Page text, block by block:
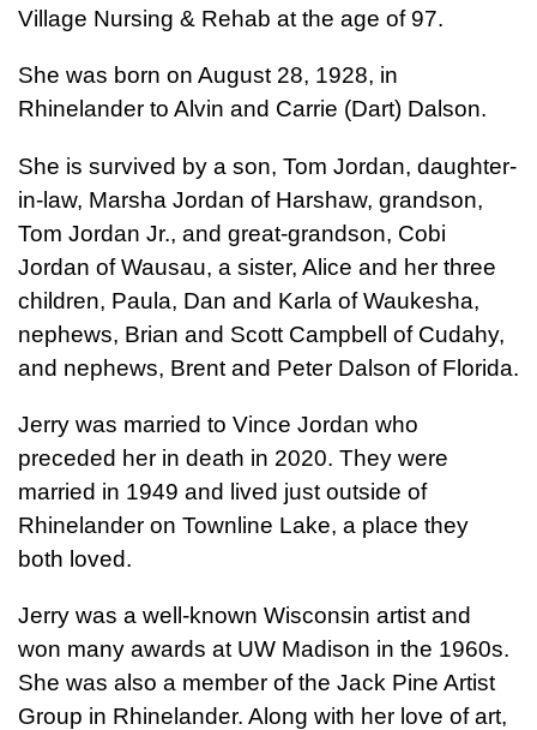
Village Nursing & Rehab at the age of 97.
She was born on August 28, 1928, in
Rhinelander to Alvin and Carrie (Dart) Dalson.
She is survived by a son, Tom Jordan, daughter-
in-law, Marsha Jordan of Harshaw, grandson,
Tom Jordan Jr., and great-grandson, Cobi
Jordan of Wausau, a sister, Alice and her three
children, Paula, Dan and Karla of Waukesha,
nephews, Brian and Scott Campbell of Cudahy,
and nephews, Brent and Peter Dalson of Florida.
Jerry was married to Vince Jordan who
preceded her in death in 2020. They were
married in 1949 and lived just outside of
Rhinelander on Townline Lake, a place they
both loved.
Jerry was a well-known Wisconsin artist and
won many awards at UW Madison in the 1960s.
She was also a member of the Jack Pine Artist
Group in Rhinelander. Along with her love of art,